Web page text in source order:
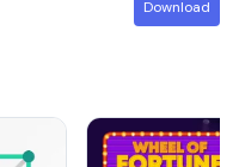
Download